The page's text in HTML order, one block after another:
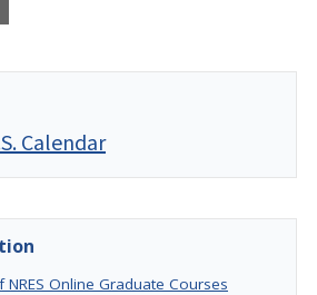
Calendar
Online Graduate Courses